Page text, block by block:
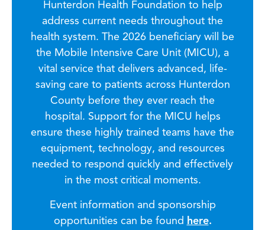
Hunterdon Health Foundation to help
address current needs throughout the
health system. The 2026 beneficiary will be
the Mobile Intensive Care Unit (MICU), a
vital service that delivers advanced, life-
saving care to patients across Hunterdon
County before they ever reach the
hospital. Support for the MICU helps
ensure these highly trained teams have the
equipment, technology, and resources
needed to respond quickly and effectively
in the most critical moments.
Event information and sponsorship
opportunities can be found here.